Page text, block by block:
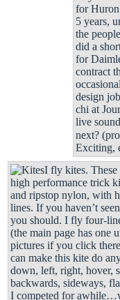
for
5 years,
the
did a
for
contract
design
chi at
live
next?
Exciting,
I fly kites. These
high performance trick
and ripstop nylon, with
lines. If you haven’t
you should. I fly four-
(the main page has one
pictures if you click
can make this kite do
down, left, right, hover,
backwards, sideways,
I competed for